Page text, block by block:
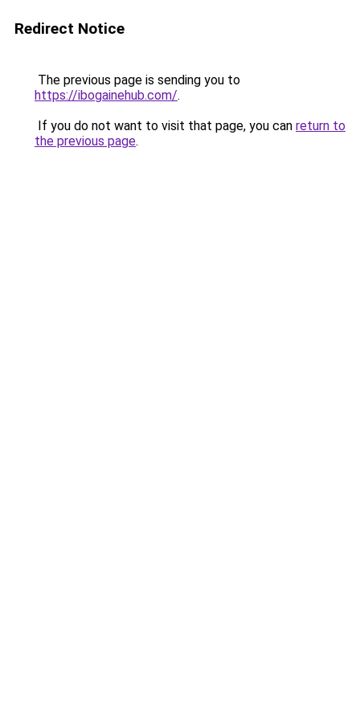
Redirect Notice
The previous page is sending you to
https://ibogainehub.com/.
If you do not want to visit that page, you can return to
the previous page.